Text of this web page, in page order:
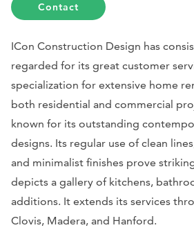
Contact
ICon Construction Design has
regarded for its great customer
specialization for extensive home
both residential and commercial
known for its outstanding
designs. Its regular use of clean
and minimalist finishes prove
depicts a gallery of kitchens,
additions. It extends its services
Clovis, Madera, and Hanford.